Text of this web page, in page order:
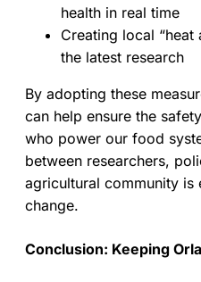
health in real time
Creating local “heat
the latest research
By adopting these
can help ensure the
who power our food
between researchers,
agricultural community is
change.
Conclusion: Keeping